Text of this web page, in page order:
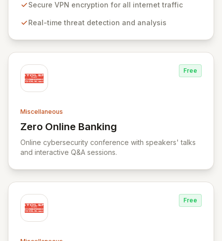
VPN technology to create an encrypted tunnel for your
Simultaneously, our intelligent cyber alarm continuously
Secure VPN encryption for all internet traffic
Real-time threat detection and analysis
Free
Miscellaneous
Zero Online Banking
View Zero Online Banking
Online cybersecurity conference with speakers' talks
and interactive Q&A sessions.
Free